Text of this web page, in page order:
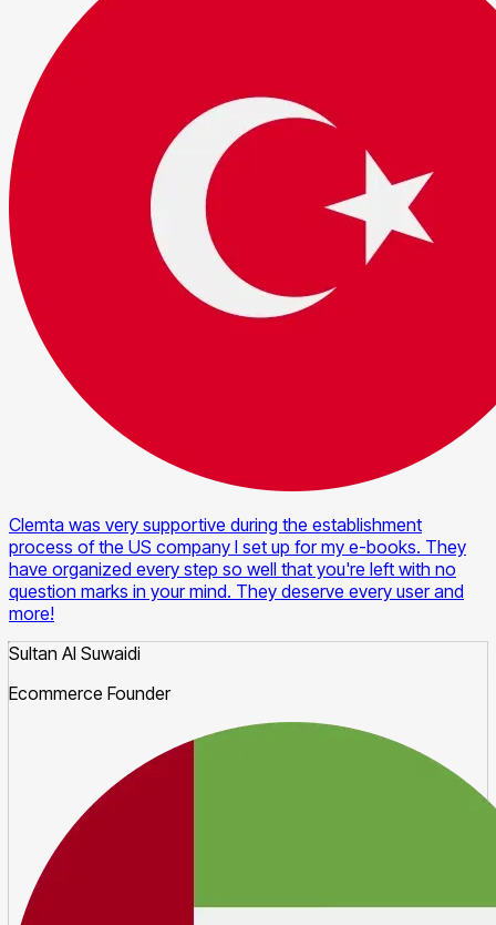
Clemta was very supportive during the establishment
process of the US company I set up for my e-books. They
have organized every step so well that you're left with no
question marks in your mind. They deserve every user and
more!
Sultan Al Suwaidi
Ecommerce Founder